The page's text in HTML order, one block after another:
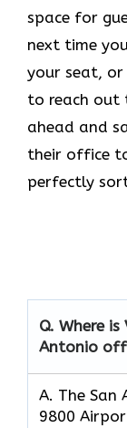
space for
next time
your seat, or
to reach out
ahead and
their office
perfectly
Q. Where is
Antonio
A. The
9800